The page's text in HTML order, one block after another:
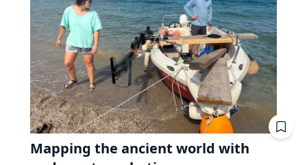
Mapping the ancient world with